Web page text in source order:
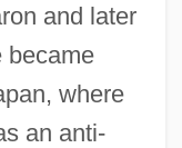
and later
became
where
an anti-